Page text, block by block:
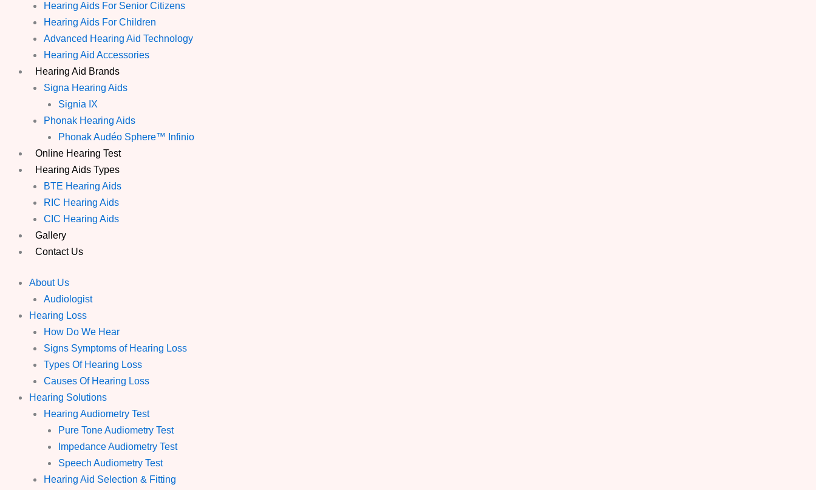
Hearing Aids For Senior Citizens
Hearing Aids For Children
Advanced Hearing Aid Technology
Hearing Aid Accessories
Hearing Aid Brands
Signa Hearing Aids
Signia IX
Phonak Hearing Aids
Phonak Audéo Sphere™ Infinio
Online Hearing Test
Hearing Aids Types
BTE Hearing Aids
RIC Hearing Aids
CIC Hearing Aids
Gallery
Contact Us
About Us
Audiologist
Hearing Loss
How Do We Hear
Signs Symptoms of Hearing Loss
Types Of Hearing Loss
Causes Of Hearing Loss
Hearing Solutions
Hearing Audiometry Test
Pure Tone Audiometry Test
Impedance Audiometry Test
Speech Audiometry Test
Hearing Aid Selection & Fitting